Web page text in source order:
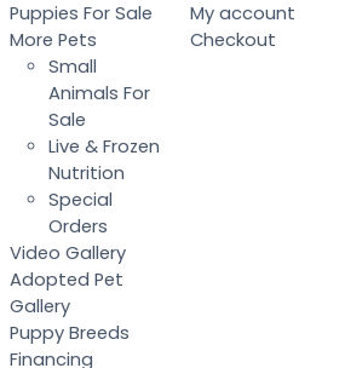
Puppies For Sale
More Pets
Small
Animals For
Sale
Live & Frozen
Nutrition
Special
Orders
Video Gallery
Adopted Pet
Gallery
Puppy Breeds
Financing
My account
Checkout